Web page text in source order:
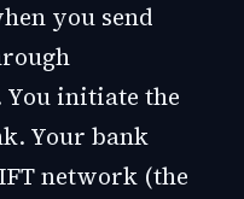
you send
initiate the
Your bank
network (the